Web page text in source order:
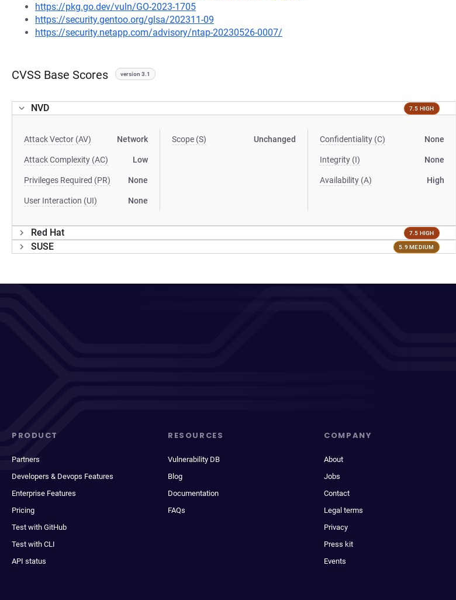
https://pkg.go.dev/vuln/GO-2023-1705
https://security.gentoo.org/glsa/202311-09
https://security.netapp.com/advisory/ntap-20230526-0007/
CVSS Base Scores version 3.1
NVD 7.5 HIGH
Attack Vector (AV) Network
Attack Complexity (AC) Low
Privileges Required (PR) None
User Interaction (UI) None
Scope (S) Unchanged Confidentiality (C) None
Integrity (I) None
Availability (A) High
Red Hat 7.5 HIGH
SUSE 5.9 MEDIUM
PRODUCT
Partners
Developers & Devops Features
Enterprise Features
Pricing
Test with GitHub
Test with CLI
API status
RESOURCES
Vulnerability DB
Blog
Documentation
FAQs
COMPANY
About
Jobs
Contact
Legal terms
Privacy
Press kit
Events